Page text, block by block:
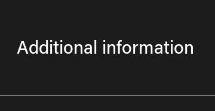
Additional information